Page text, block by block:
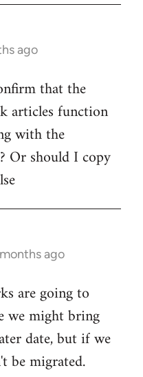
ago
that the
articles function
with the
Or should I copy
ago
are going to
we might bring
date, but if we
be migrated.